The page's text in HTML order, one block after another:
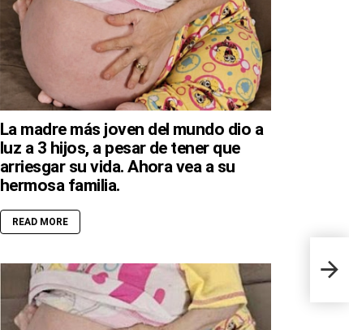
La madre más joven del mundo dio a
luz a 3 hijos, a pesar de tener que
arriesgar su vida. Ahora vea a su
hermosa familia.
READ MORE